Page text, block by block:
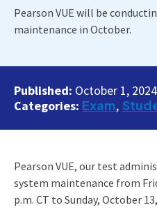
Pearson VUE will be
maintenance in October.
Published: October 1, 2024
Categories: Exam
Pearson VUE, our test
system maintenance from
p.m. CT to Sunday, October